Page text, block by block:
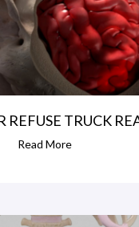
TRUCK
Read More